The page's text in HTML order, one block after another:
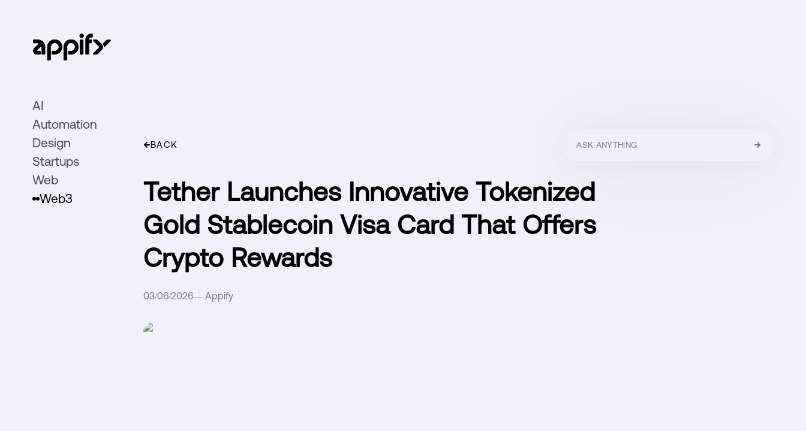
AI
Automation
Design
Startups
Web
Web3
BACK
Tether Launches Innovative Tokenized
Gold Stablecoin Visa Card That Offers
Crypto Rewards
03/06/2026— Appify